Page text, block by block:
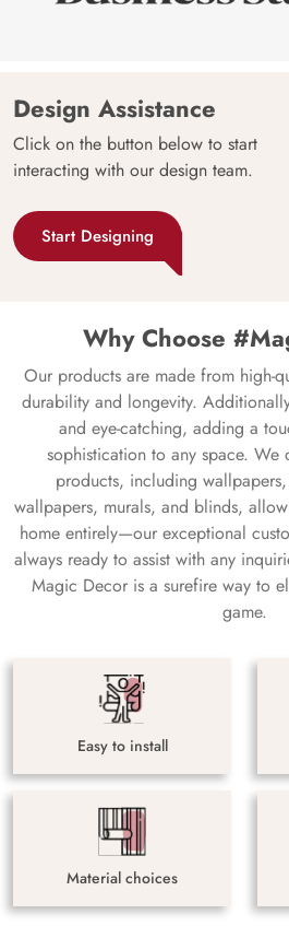
Design Assistance
Click on the button below to start
interacting with our design team.
Start Designing
Why Choose
Our products are made from high-
durability and longevity.
and eye-catching, adding a
sophistication to any space.
products, including
wallpapers, murals, and blinds,
home entirely—our exceptional
always ready to assist with any
Magic Decor is a surefire way to
game.
Easy to install
Material choices